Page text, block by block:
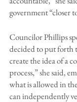
government “closer
Councilor Phillips
decided to put forth
create the idea of a
process,” she said,
what is allowed in
can independently